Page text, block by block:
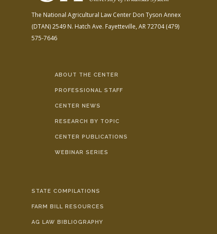
The National Agricultural Law Center Don Tyson Annex
(DTAN)2549 N. Hatch Ave. Fayetteville, AR 72704(479)
575-7646
ABOUT THE CENTER
PROFESSIONAL STAFF
CENTER NEWS
RESEARCH BY TOPIC
CENTER PUBLICATIONS
WEBINAR SERIES
STATE COMPILATIONS
FARM BILL RESOURCES
AG LAW BIBLIOGRAPHY